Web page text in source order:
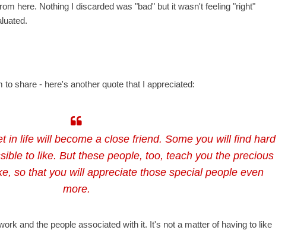
here. Nothing I discarded was "bad" but it wasn't feeling "right"
share - here's another quote that I appreciated:
in life will become a close friend. Some you will find hard
to like. But these people, too, teach you the precious
so that you will appreciate those special people even
more.
and the people associated with it. It's not a matter of having to like